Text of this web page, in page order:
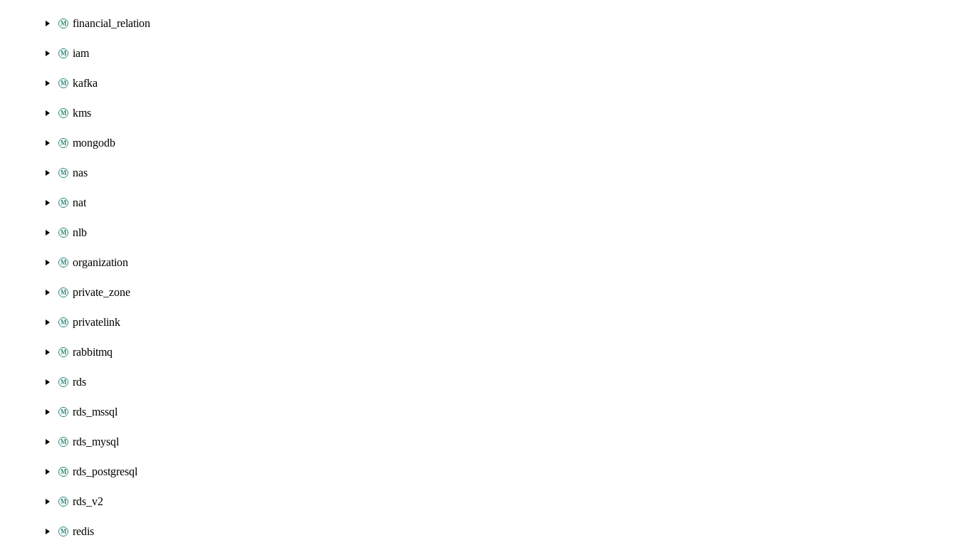
financial_relation
iam
kafka
kms
mongodb
nas
nat
nlb
organization
private_zone
privatelink
rabbitmq
rds
rds_mssql
rds_mysql
rds_postgresql
rds_v2
redis